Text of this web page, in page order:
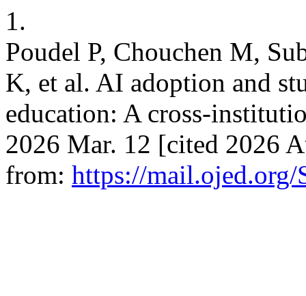
1.
Poudel P, Chouchen M,
K, et al. AI adoption and
education: A cross-
2026 Mar. 12 [cited 2026
from: https://